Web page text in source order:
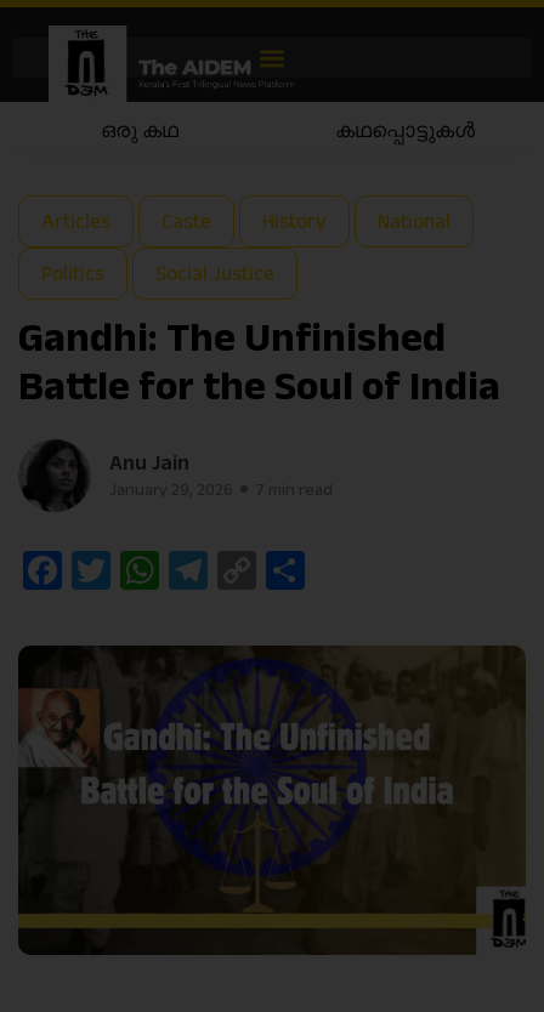
കഥപ്പൊട്ടുകൾ കഥയാട്ടം
Articles Caste History National
Politics Social Justice
Gandhi: The Unfinished
Battle for the Soul of India
Anu Jain
Facebook
Twitter
WhatsApp
Telegram
Copy